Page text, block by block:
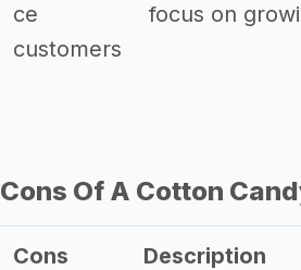
ce
customers
focus on
Cons Of A Cotton
Cons Description